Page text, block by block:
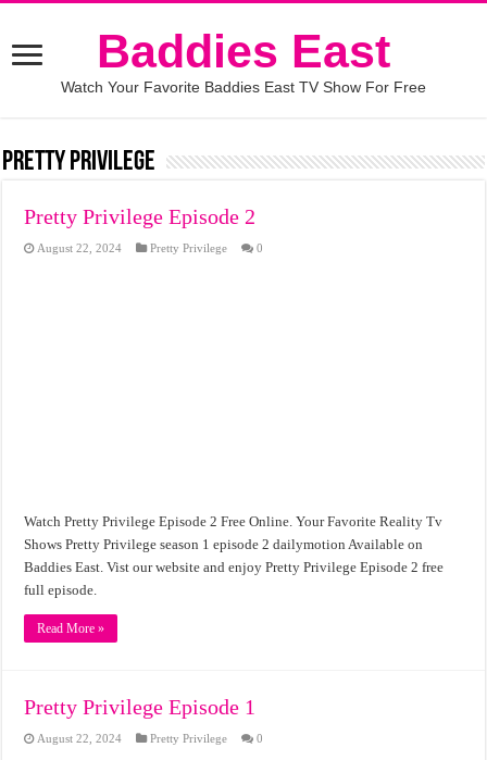
Baddies East
Watch Your Favorite Baddies East TV Show For Free
Pretty Privilege
Pretty Privilege Episode 2
August 22, 2024 Pretty Privilege 0
Watch Pretty Privilege Episode 2 Free Online. Your Favorite Reality Tv
Shows Pretty Privilege season 1 episode 2 dailymotion Available on
Baddies East. Vist our website and enjoy Pretty Privilege Episode 2 free
full episode.
Read More »
Pretty Privilege Episode 1
August 22, 2024 Pretty Privilege 0